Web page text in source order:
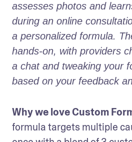
assesses photos and
during an online
a personalized formula.
hands-on, with providers
a chat and tweaking your
based on your feedback
Why we love Custom
formula targets multiple